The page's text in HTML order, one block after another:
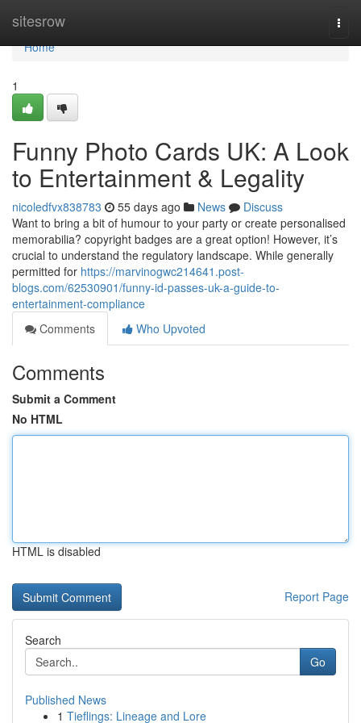
sitesrow
Home
Home
1
Funny Photo Cards UK: A Look
to Entertainment & Legality
nicoledfvx838783 55 days ago News
Discuss
Want to bring a bit of humour to your party or create personalised
memorabilia? copyright badges are a great option! However, it’s
crucial to understand the regulatory landscape. While generally
permitted for https://marvinogwc214641.post-
blogs.com/62530901/funny-id-passes-uk-a-guide-to-
entertainment-compliance
Comments
Who Upvoted
Comments
Submit a Comment
No HTML
HTML is disabled
Report Page
Search
Go
Published News
1 Tieflings: Lineage and Lore